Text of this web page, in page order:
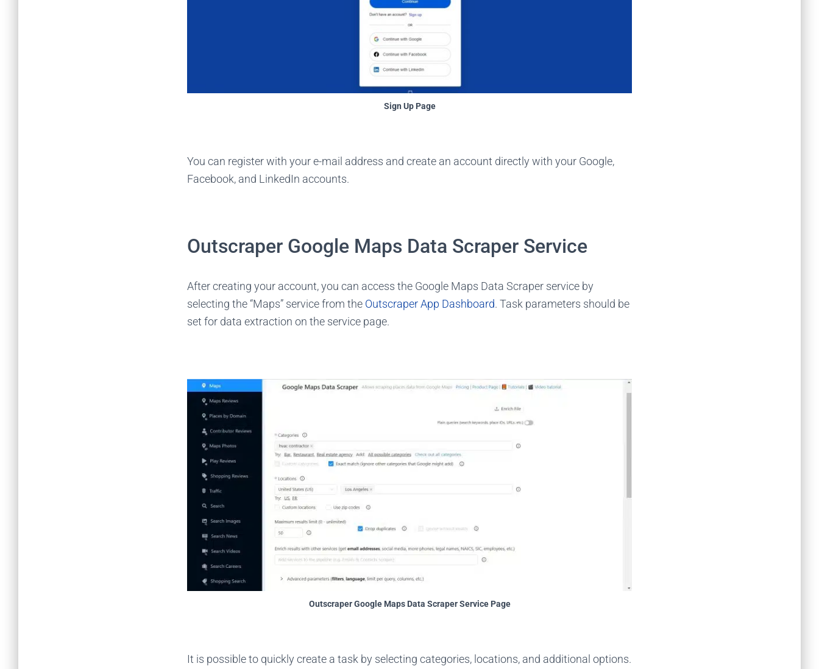
Sign Up Page
You can register with your e-mail address and create an account directly with your Google,
Facebook, and LinkedIn accounts.
Outscraper Google Maps Data Scraper Service
After creating your account, you can access the Google Maps Data Scraper service by
selecting the “Maps” service from the Outscraper App Dashboard. Task parameters should be
set for data extraction on the service page.
Outscraper Google Maps Data Scraper Service Page
It is possible to quickly create a task by selecting categories, locations, and additional options.